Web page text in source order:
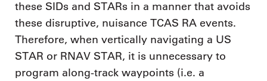
these SIDs and STARs in a manner that avoids
these disruptive, nuisance TCAS RA events.
Therefore, when vertically navigating a US
STAR or RNAV STAR, it is unnecessary to
program along-track waypoints (i.e. a